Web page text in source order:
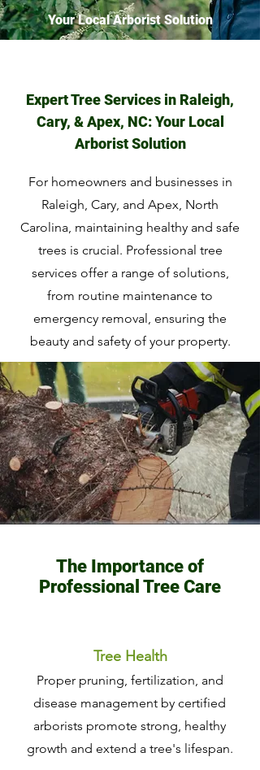
Your Local Arborist Solution
Expert Tree Services in Raleigh,
Cary, & Apex, NC: Your Local
Arborist Solution
For homeowners and businesses in
Raleigh, Cary, and Apex, North
Carolina, maintaining healthy and safe
trees is crucial. Professional tree
services offer a range of solutions,
from routine maintenance to
emergency removal, ensuring the
beauty and safety of your property.
The Importance of
Professional Tree Care
Tree Health
Proper pruning, fertilization, and
disease management by certified
arborists promote strong, healthy
growth and extend a tree's lifespan.